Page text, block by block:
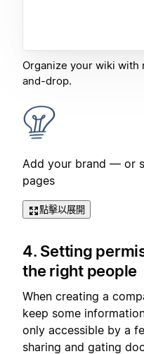
Organize your wiki with
and-drop.
Add your brand — or
pages
點擊以展開
4. Setting
the right people
When creating a
keep some
only accessible by a
sharing and gating